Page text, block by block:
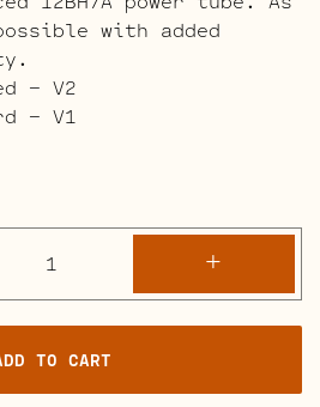
with added
– V2
– V1
HT5
and
HT5R
Retube
Kits
+
TO CART